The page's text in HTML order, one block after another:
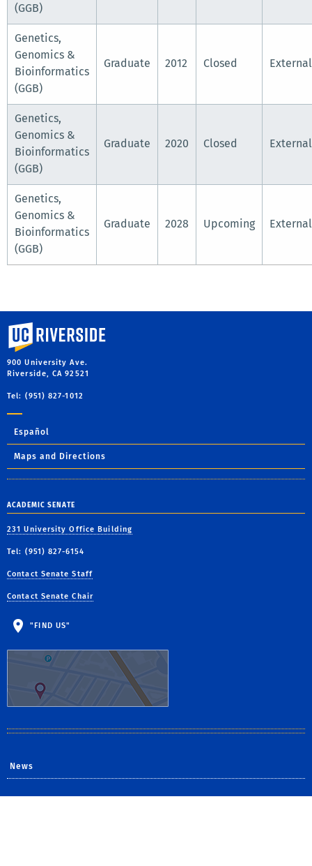
(GGB)
Genetics,
Genomics &
Bioinformatics
(GGB)
Graduate 2012 Closed External
Genetics,
Genomics &
Bioinformatics
(GGB)
Graduate 2020 Closed External
Genetics,
Genomics &
Bioinformatics
(GGB)
Graduate 2028 Upcoming External
University of California, Riverside
900 University Ave.
Riverside, CA 92521
Tel: (951) 827-1012
Español
Maps and Directions
ACADEMIC SENATE
231 University Office Building
Tel: (951) 827-6154
Contact Senate Staff
Contact Senate Chair
"FIND US"
News